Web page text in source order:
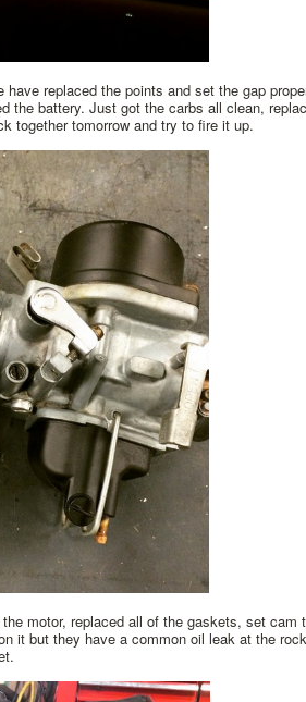
replaced the points and set the gap
the battery. Just got the carbs all clean,
together tomorrow and try to fire it up.
motor, replaced all of the gaskets, set
it but they have a common oil leak at the